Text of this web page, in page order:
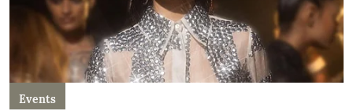
Events